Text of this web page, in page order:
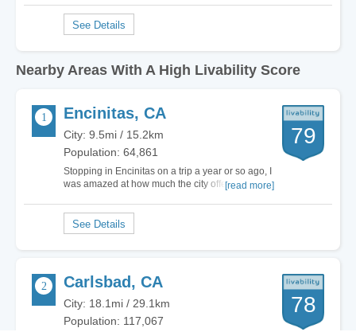
Nearby Areas With A High Livability Score
Encinitas, CA
City: 9.5mi / 15.2km
Population: 64,861
Stopping in Encinitas on a trip a year or so ago, I
was amazed at how much the city offered in
recreation involving water - surfing. Maui Surf
Academy, Leucadia Surf School and the…
[read more]
79
Carlsbad, CA
City: 18.1mi / 29.1km
Population: 117,067
78